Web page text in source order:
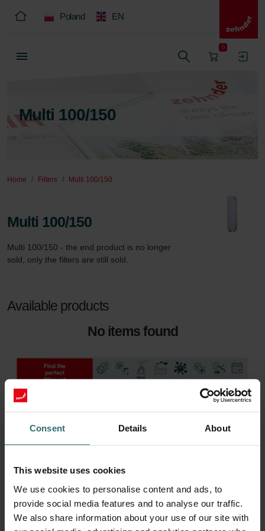
Consent Details About
This website uses cookies
We use cookies to personalise content and ads, to
provide social media features and to analyse our traffic.
We also share information about your use of our site with
Poland EN
0
Multi 100/150
Home Filters Multi 100/150
Multi 100/150
Multi 100/150 - the end product is no longer
sold, only the filters are still sold.
Available products
No items found